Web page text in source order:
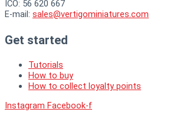
ICO: 56 620 667
E-mail: sales@vertigominiatures.com
Get started
Tutorials
How to buy
How to collect loyalty points
Instagram Facebook-f